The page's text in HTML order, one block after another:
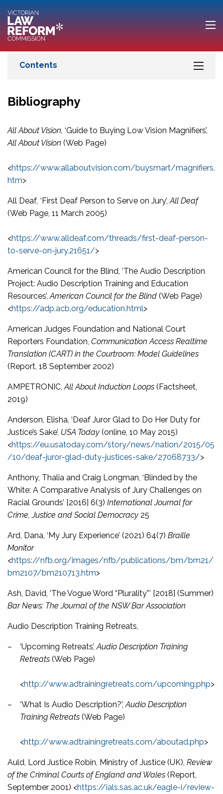
Bibliography
All About Vision, ‘Guide to Buying Low Vision Magnifiers’,
All About Vision (Web Page)
<https://www.allaboutvision.com/buysmart/magnifiers.
htm>
All Deaf ‘First Deaf Person to Serve on Jury’, All Deaf
(Web Page, 11 March 2005)
<https://www.alldeaf.com/threads/first-deaf-person-
to-serve-on-jury.21651/>
American Council for the Blind, ‘The Audio Description
Project: Audio Description Training and Education
Resources’, American Council for the Blind (Web Page)
<https://adp.acb.org/education.html>
American Judges Foundation and National Court
Reporters Foundation, Communication Access Realtime
Translation (CART) in the Courtroom: Model Guidelines
(Report, 18 September 2002)
AMPETRONIC, All About Induction Loops (Factsheet,
2019)
Anderson, Elisha, ‘Deaf Juror Glad to Do Her Duty for
Justice’s Sake’, USA Today (online, 10 May 2015)
<https://eu.usatoday.com/story/news/nation/2015/05
/10/deaf-juror-glad-duty-justices-sake/27068733/>
Anthony, Thalia and Craig Longman, ‘Blinded by the
White: A Comparative Analysis of Jury Challenges on
Racial Grounds’ [2016] 6(3) International Journal for
Crime, Justice and Social Democracy 25
Ard, Dana, ‘My Jury Experience’ (2021) 64(7) Braille
Monitor
<https://nfb.org/images/nfb/publications/bm/bm21/
bm2107/bm210713.htm>
Ash, David, ‘The Vogue Word “Plurality”’ [2018] (Summer)
Bar News: The Journal of the NSW Bar Association
Audio Description Training Retreats,
– ‘Upcoming Retreats’, Audio Description Training
Retreats (Web Page)
<http://www.adtrainingretreats.com/upcoming.php>
– ‘What Is Audio Description?’, Audio Description
Training Retreats (Web Page)
<http://www.adtrainingretreats.com/aboutad.php>
Auld, Lord Justice Robin, Ministry of Justice (UK), Review
of the Criminal Courts of England and Wales (Report,
September 2001) <https://ials.sas.ac.uk/eagle-i/review-